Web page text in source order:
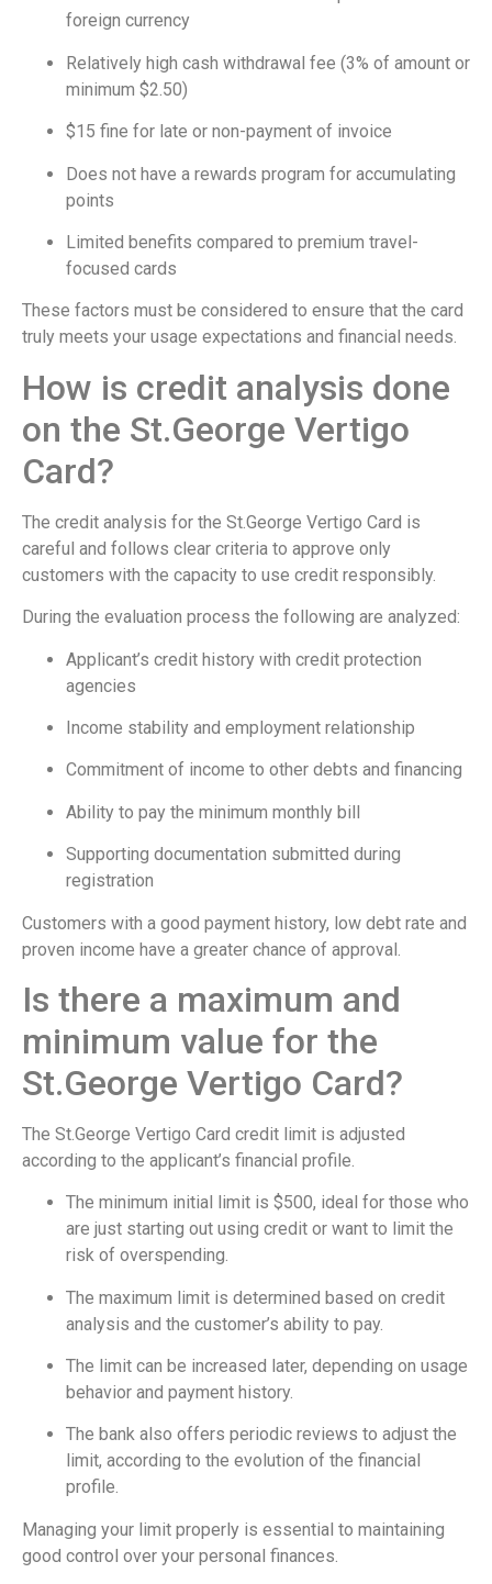
foreign currency
Relatively high cash withdrawal fee (3% of amount or
minimum $2.50)
$15 fine for late or non-payment of invoice
Does not have a rewards program for accumulating
points
Limited benefits compared to premium travel-
focused cards
These factors must be considered to ensure that the card
truly meets your usage expectations and financial needs.
How is credit analysis done
on the St.George Vertigo
Card?
The credit analysis for the St.George Vertigo Card is
careful and follows clear criteria to approve only
customers with the capacity to use credit responsibly.
During the evaluation process the following are analyzed:
Applicant’s credit history with credit protection
agencies
Income stability and employment relationship
Commitment of income to other debts and financing
Ability to pay the minimum monthly bill
Supporting documentation submitted during
registration
Customers with a good payment history, low debt rate and
proven income have a greater chance of approval.
Is there a maximum and
minimum value for the
St.George Vertigo Card?
The St.George Vertigo Card credit limit is adjusted
according to the applicant’s financial profile.
The minimum initial limit is $500, ideal for those who
are just starting out using credit or want to limit the
risk of overspending.
The maximum limit is determined based on credit
analysis and the customer’s ability to pay.
The limit can be increased later, depending on usage
behavior and payment history.
The bank also offers periodic reviews to adjust the
limit, according to the evolution of the financial
profile.
Managing your limit properly is essential to maintaining
good control over your personal finances.